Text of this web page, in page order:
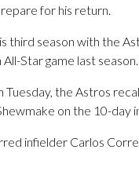
for his return.
third season with the
Star game last season.
Tuesday, the Astros
on the 10-day
infielder Carlos